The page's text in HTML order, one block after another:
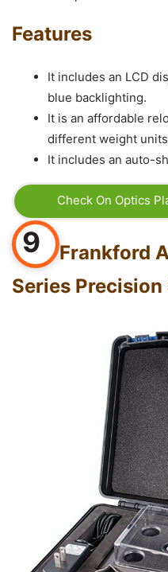
Features
It includes an LCD
blue backlighting.
It is an affordable
different weight
It includes an auto-
Check On Optics
9
Frankford
Series Precision